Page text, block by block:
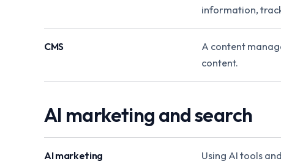
information,
CMS
A content
content.
AI marketing and search
AI marketing
Using AI tools